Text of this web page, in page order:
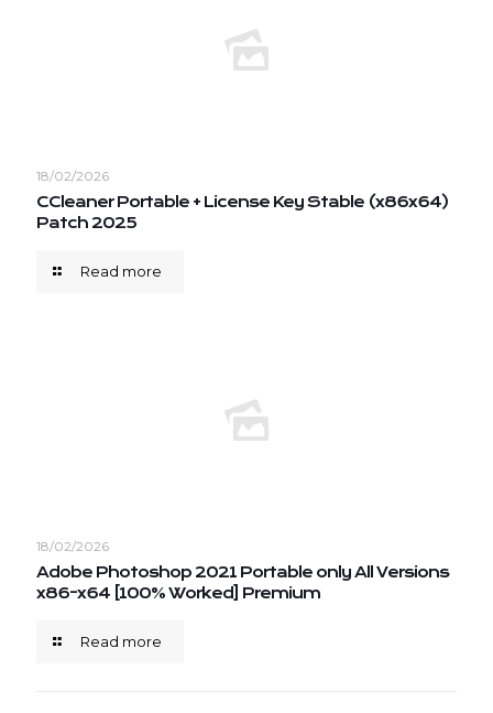
18/02/2026
CCleaner Portable + License Key Stable (x86x64)
Patch 2025
Read more
18/02/2026
Adobe Photoshop 2021 Portable only All Versions
x86-x64 [100% Worked] Premium
Read more